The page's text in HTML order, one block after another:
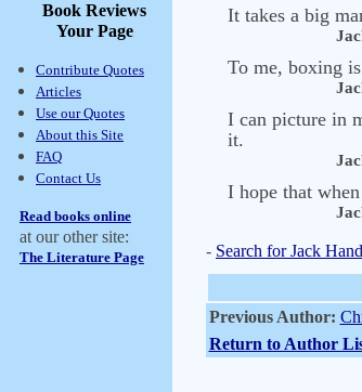
Book Reviews
Your Page
Contribute Quotes
Articles
Use our Quotes
About this Site
FAQ
Contact Us
Read books online
at our other site:
The Literature Page
It takes a big
To me, boxing
I can picture in
it.
I hope that
- Search for Jack
Previous Author:
Return to Author